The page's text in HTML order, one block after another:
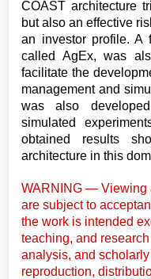
COAST architecture
but also an effective
an investor profile. A
called AgEx, was
facilitate the
management and
was also
simulated
obtained results
architecture in this
WARNING — Viewing
are subject to
the work is intended
teaching, and
analysis, and scholarly
reproduction,